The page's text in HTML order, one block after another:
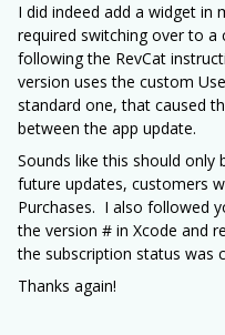
I did indeed add a widget in
required switching over to
following the RevCat
version uses the custom
standard one, that caused
between the app update.
Sounds like this should
future updates, customers
Purchases. I also followed
the version # in Xcode and
the subscription status was
Thanks again!